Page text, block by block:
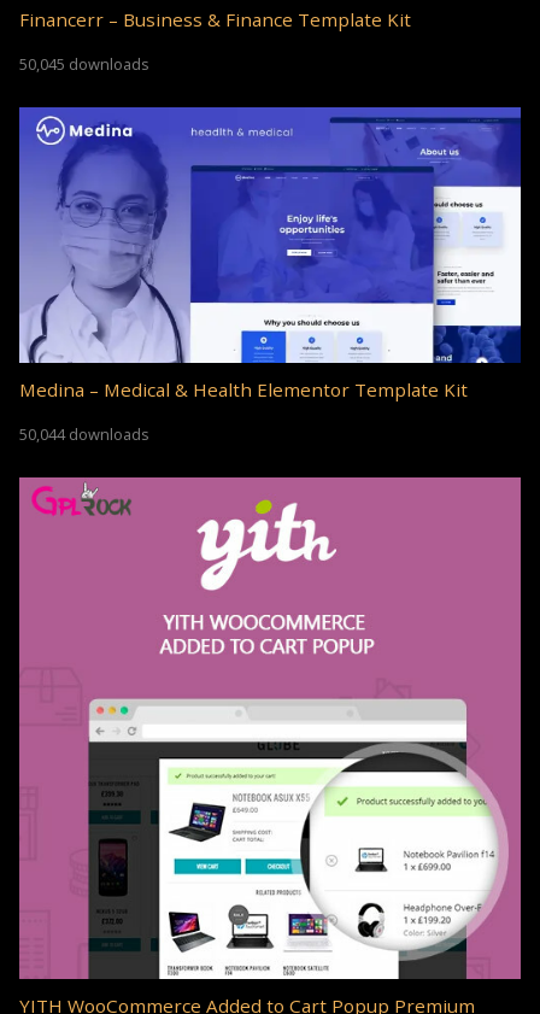
Financerr – Business & Finance Template Kit
50,045 downloads
Medina – Medical & Health Elementor Template Kit
50,044 downloads
YITH WooCommerce Added to Cart Popup Premium